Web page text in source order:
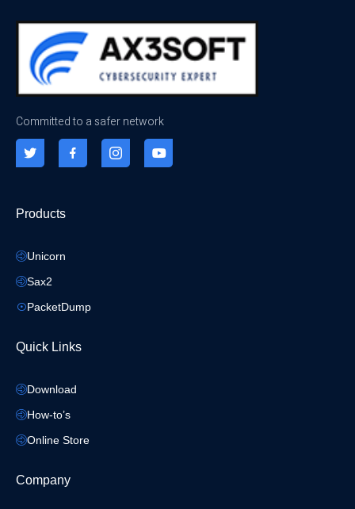
Committed to a safer network
Products
Unicorn
Sax2
PacketDump
Quick Links
Download
How-to’s
Online Store
Company